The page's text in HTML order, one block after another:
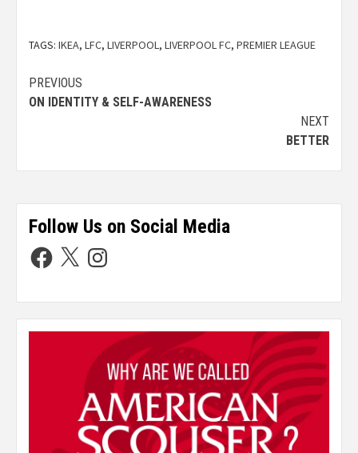
TAGS: IKEA, LFC, LIVERPOOL, LIVERPOOL FC, PREMIER LEAGUE
PREVIOUS
ON IDENTITY & SELF-AWARENESS
NEXT
BETTER
Follow Us on Social Media